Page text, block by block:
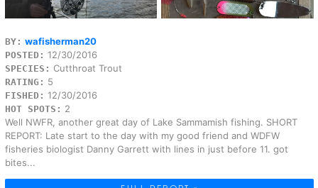
BY: wafisherman20
POSTED: 12/30/2016
SPECIES: Cutthroat Trout
RATING: 5
FISHED: 12/30/2016
HOT SPOTS: 2
Well NWFR, another great day of Lake Sammamish fishing. SHORT
REPORT: Late start to the day with my good friend and WDFW
fisheries biologist Danny Garrett with lines in just before 11. got
bites...